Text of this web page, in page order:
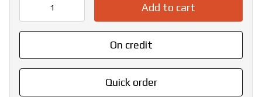
Add to cart
On credit
Quick order